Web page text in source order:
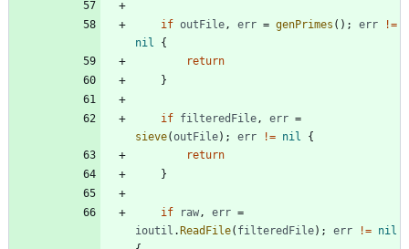
if outFile, err = genPrimes ( ) ; err
!=
nil
{
return
}
if filteredFile, err =
sieve(outFile) ; err != nil
{
return
}
if raw, err =
ioutil . ReadFile( filteredFile) ; err != nil